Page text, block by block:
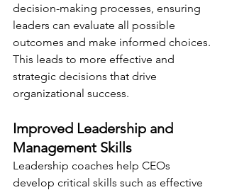
decision-making processes, ensuring
leaders can evaluate all possible
outcomes and make informed choices.
This leads to more effective and
strategic decisions that drive
organizational success.
Improved Leadership and
Management Skills
Leadership coaches help CEOs
develop critical skills such as effective